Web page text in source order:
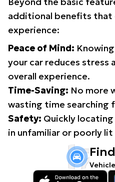
additional benefits that
experience:
Peace of Mind:
your car reduces stress
overall experience.
Time-Saving: No more
wasting time searching
Safety: Quickly locating
in unfamiliar or poorly lit